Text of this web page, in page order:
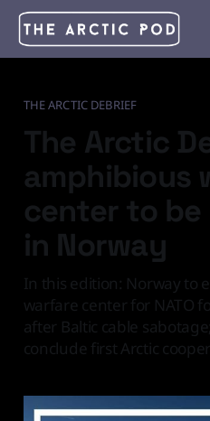
THE ARCTIC DEBRIEF
The Arctic
amphibious
center to
in Norway
In this edition: Norway to
warfare center for NATO
after Baltic cable
conclude first Arctic